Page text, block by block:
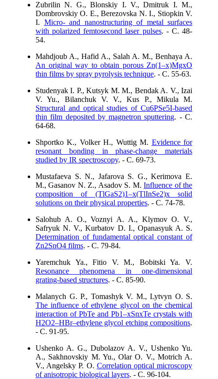
Zubrilin N. G., Blonskiy I. V., Dmitruk I. M.,
Dombrovskiy O. E., Berezovska N. I., Stiopkin V.
I. Micro- and nanostructuring of metal surfaces
with polarized femtosecond laser pulses. - C. 48-
54.
Mahdjoub A., Hafid A., Salah A. M., Benhaya A.
An original way to obtain porous Zn(1–x)MgxO
thin films by spray pyrolysis technique. - C. 55-63.
Studenyak I. P., Kutsyk M. M., Bendak A. V., Izai
V. Yu., Bilanchuk V. V., Kus P., Mikula M.
Structural and optical studies of Cu6PSe5I-based
thin film deposited by magnetron sputtering. - C.
64-68.
Shportko K., Volker H., Wuttig M. Evidence for
resonant bonding in phase-change materials
studied by IR spectroscopy. - C. 69-73.
Mustafaeva S. N., Jafarova S. G., Kerimova E.
M., Gasanov N. Z., Asadov S. M.Influence of the
composition of (TlGaS2)1–х(TlInSe2)x solid
solutions on their physical properties. - C. 74-78.
Salohub A. O., Voznyi A. A., Klymov O. V.,
Safryuk N. V., Kurbatov D. I., Opanasyuk A. S.
Determination of fundamental optical constant of
Zn2SnO4 films. - C. 79-84.
Yaremchuk Ya., Fitio V. M., Bobitski Ya. V.
Resonance phenomena in one-dimensional
grating-based structures. - C. 85-90.
Malanych G. P., Tomashyk V. M., Lytvyn O. S.
The influence of ethylene glycol on the chemical
interaction of PbTe and Pb1–xSnxTe crystals with
H2O2–HBr–ethylene glycol etching compositions.
- C. 91-95.
Ushenko A. G., Dubolazov A. V., Ushenko Yu.
A., Sakhnovskiy M. Yu., Olar O. V., Motrich A.
V., Angelsky P. O. Correlation optical microscopy
of anisotropic biological layers. - C. 96-104.